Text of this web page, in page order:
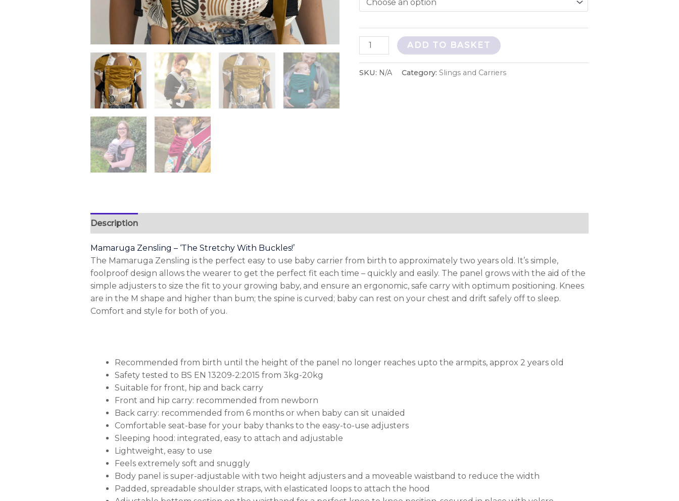
ADD TO BASKET
SKU: N/A Category:Slings and Carriers
Description
Mamaruga Zensling – ‘The Stretchy With Buckles!’
The Mamaruga Zensling is the perfect easy to use baby carrier from birth to approximately two years old. It’s simple,
foolproof design allows the wearer to get the perfect fit each time – quickly and easily. The panel grows with the aid of the
simple adjusters to size the fit to your growing baby, and ensure an ergonomic, safe carry with optimum positioning. Knees
are in the M shape and higher than bum; the spine is curved; baby can rest on your chest and drift safely off to sleep.
Comfort and style for both of you.
Recommended from birth until the height of the panel no longer reaches upto the armpits, approx 2 years old
Safety tested to BS EN 13209-2:2015 from 3kg-20kg
Suitable for front, hip and back carry
Front and hip carry: recommended from newborn
Back carry: recommended from 6 months or when baby can sit unaided
Comfortable seat-base for your baby thanks to the easy-to-use adjusters
Sleeping hood: integrated, easy to attach and adjustable
Lightweight, easy to use
Feels extremely soft and snuggly
Body panel is super-adjustable with two height adjusters and a moveable waistband to reduce the width
Padded, spreadable shoulder straps, with elasticated loops to attach the hood